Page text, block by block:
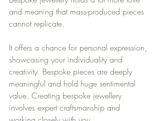
and meaning that mass-produced pieces
cannot replicate.
It offers a chance for personal expression,
showcasing your individuality and
creativity. Bespoke pieces are deeply
meaningful and hold huge sentimental
value. Creating bespoke jewellery
involves expert craftsmanship and